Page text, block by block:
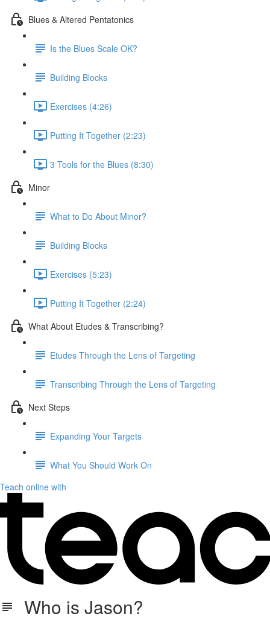
Blues & Altered Pentatonics
Is the Blues Scale OK?
Building Blocks
Exercises (4:26)
Putting It Together (2:23)
3 Tools for the Blues (8:30)
Minor
What to Do About Minor?
Building Blocks
Exercises (5:23)
Putting It Together (2:24)
What About Etudes & Transcribing?
Etudes Through the Lens of Targeting
Transcribing Through the Lens of Targeting
Next Steps
Expanding Your Targets
What You Should Work On
Teach online with
Who is Jason?